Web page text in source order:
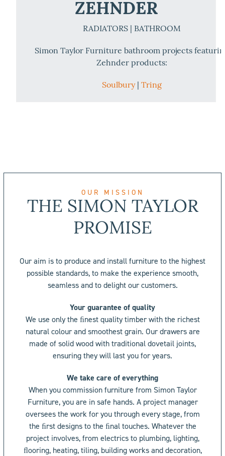
ZEHNDER
RADIATORS | BATHROOM
Simon Taylor Furniture bathroom projects
Zehnder products:
Soulbury| Tring
OUR MISSION
THE SIMON TAYLOR
PROMISE
Our aim is to produce and install furniture to the highest
possible standards, to make the experience smooth,
seamless and to delight our customers.
Your guarantee of quality
We use only the ﬁnest quality timber with the richest
natural colour and smoothest grain. Our drawers are
made of solid wood with traditional dovetail joints,
ensuring they will last you for years.
We take care of everything
When you commission furniture from Simon Taylor
Furniture, you are in safe hands. A project manager
oversees the work for you through every stage, from
the ﬁrst designs to the ﬁnal touches. Whatever the
project involves, from electrics to plumbing, lighting,
ﬂooring, heating, tiling, building works and decoration,